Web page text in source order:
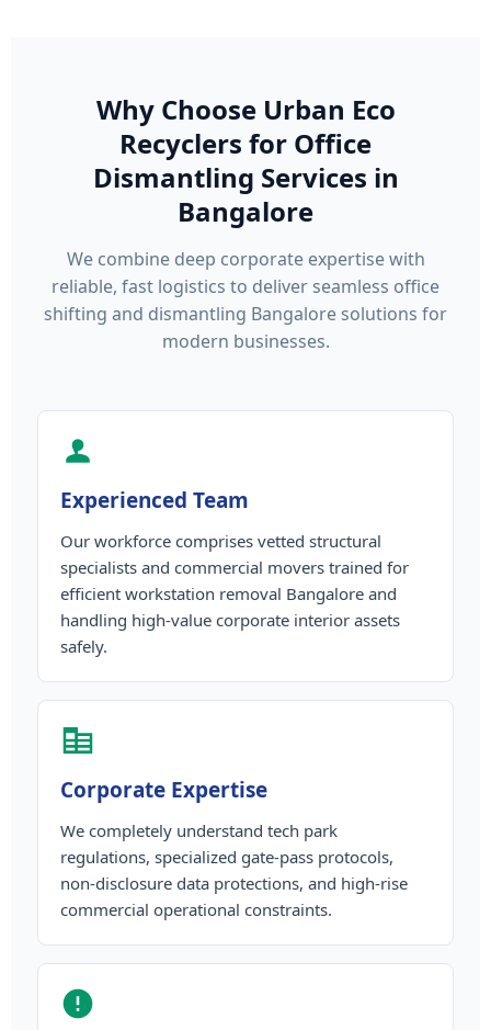
Why Choose Urban Eco
Recyclers for Office
Dismantling Services in
Bangalore
We combine deep corporate expertise with
reliable, fast logistics to deliver seamless office
shifting and dismantling Bangalore solutions for
modern businesses.
Experienced Team
Our workforce comprises vetted structural
specialists and commercial movers trained for
efficient workstation removal Bangalore and
handling high-value corporate interior assets
safely.
Corporate Expertise
We completely understand tech park
regulations, specialized gate-pass protocols,
non-disclosure data protections, and high-rise
commercial operational constraints.